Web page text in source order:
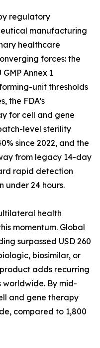
regulatory
manufacturing
healthcare
forces: the
Annex 1
unit thresholds
the FDA’s
for cell and gene
level sterility
since 2022, and the
from legacy 14-day
rapid detection
under 24 hours.
health
momentum. Global
surpassed USD 260
biosimilar, or
adds recurring
By mid-
and gene therapy
compared to 1,800